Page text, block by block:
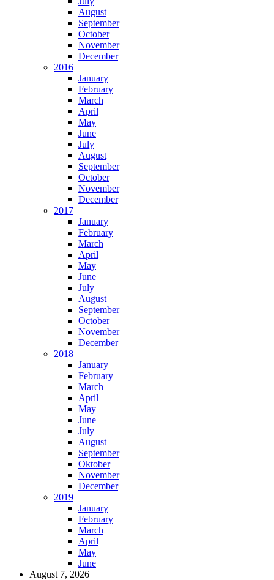
August
September
October
November
December
2016
January
February
March
April
May
June
July
August
September
October
November
December
2017
January
February
March
April
May
June
July
August
September
October
November
December
2018
January
February
March
April
May
June
July
August
September
Oktober
November
December
2019
January
February
March
April
May
June
August 7, 2026